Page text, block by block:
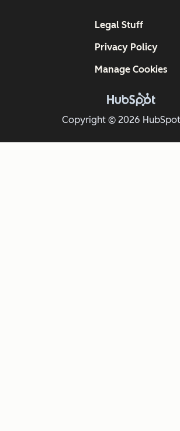
Copyright © 2026
Legal Stuff
Privacy Policy
Manage Cookies